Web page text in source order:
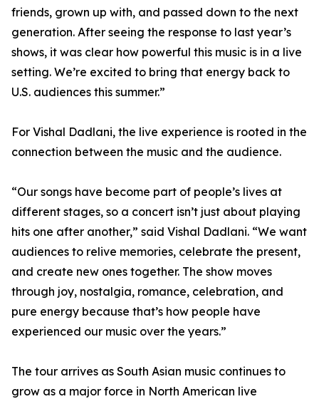
friends, grown up with, and passed down to the next
generation. After seeing the response to last year’s
shows, it was clear how powerful this music is in a live
setting. We’re excited to bring that energy back to
U.S. audiences this summer.”
For Vishal Dadlani, the live experience is rooted in the
connection between the music and the audience.
“Our songs have become part of people’s lives at
different stages, so a concert isn’t just about playing
hits one after another,” said Vishal Dadlani. “We want
audiences to relive memories, celebrate the present,
and create new ones together. The show moves
through joy, nostalgia, romance, celebration, and
pure energy because that’s how people have
experienced our music over the years.”
The tour arrives as South Asian music continues to
grow as a major force in North American live